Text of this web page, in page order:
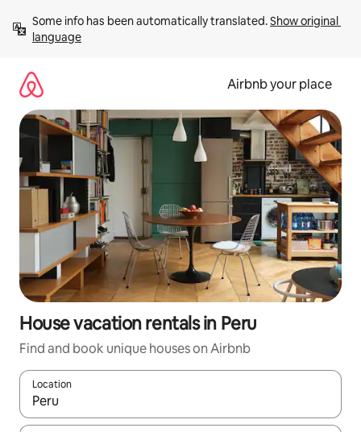
content
Some info has been automatically translated. Show original
language
Airbnb your place
House vacation rentals in Peru
Find and book unique houses on Airbnb
Location
When results are available, navigate with up and down arrow